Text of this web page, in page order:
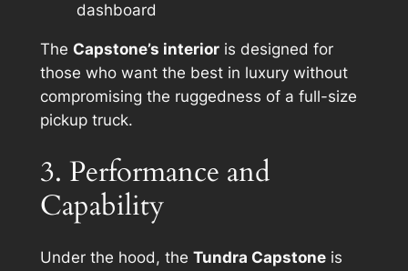
dashboard
The Capstone’s interioris designed for
those who want the best in luxury without
compromising the ruggedness of a full-size
pickup truck.
3. Performance and
Capability
Under the hood, the Tundra Capstoneis